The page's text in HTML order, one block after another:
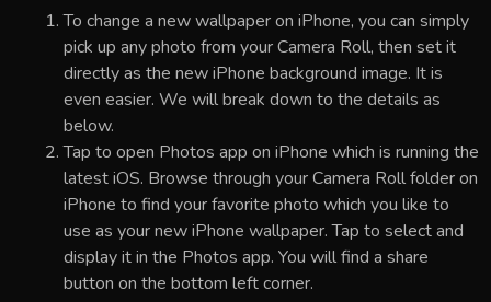
To change a new wallpaper on iPhone, you can simply
pick up any photo from your Camera Roll, then set it
directly as the new iPhone background image. It is
even easier. We will break down to the details as
below.
Tap to open Photos app on iPhone which is running the
latest iOS. Browse through your Camera Roll folder on
iPhone to find your favorite photo which you like to
use as your new iPhone wallpaper. Tap to select and
display it in the Photos app. You will find a share
button on the bottom left corner.